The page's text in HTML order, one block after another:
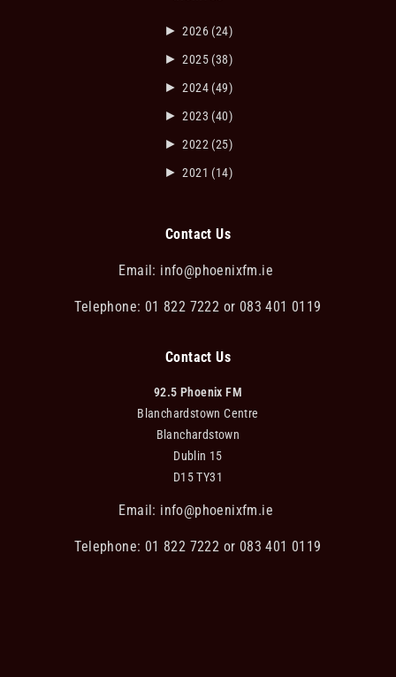
► 2026 (24)
► 2025 (38)
► 2024 (49)
► 2023 (40)
► 2022 (25)
► 2021 (14)
Contact Us
Email: info@phoenixfm.ie
Telephone: 01 822 7222 or 083 401 0119
Contact Us
92.5 Phoenix FM
Blanchardstown Centre
Blanchardstown
Dublin 15
D15 TY31
Email: info@phoenixfm.ie
Telephone: 01 822 7222 or 083 401 0119